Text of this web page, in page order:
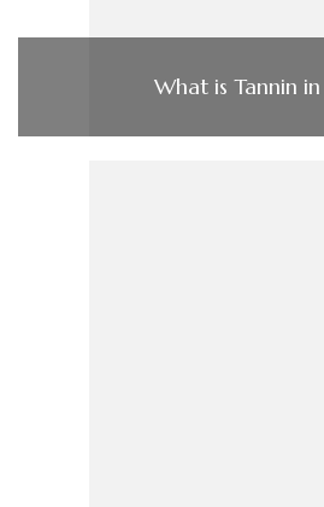
What is Tannin